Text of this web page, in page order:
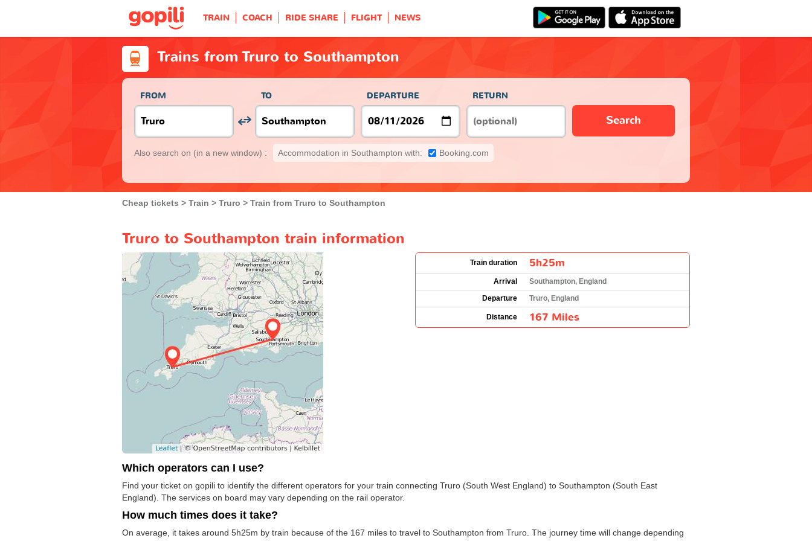
TRAIN COACH RIDE SHARE FLIGHT NEWS
Trains from Truro to Southampton
FROM TO DEPARTURE RETURN
Search
Also search on (in a new window) : Accommodation in Southampton with: Booking.com
Cheap tickets Train Truro Train from Truro to Southampton
Truro to Southampton train information
Train duration 5h25m
Arrival
Southampton, England
Departure
Truro, England
Distance 167 Miles
Which operators can I use?
Find your ticket on gopili to identify the different operators for your train connecting Truro (South West England) to Southampton (South East
England). The services on board may vary depending on the rail operator.
How much times does it take?
On average, it takes around 5h25m by train because of the 167 miles to travel to Southampton from Truro. The journey time will change depending